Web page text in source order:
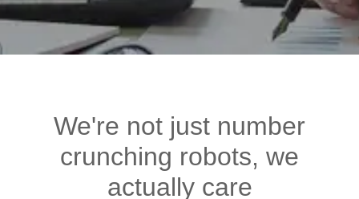
We're not just number
crunching robots, we
actually care